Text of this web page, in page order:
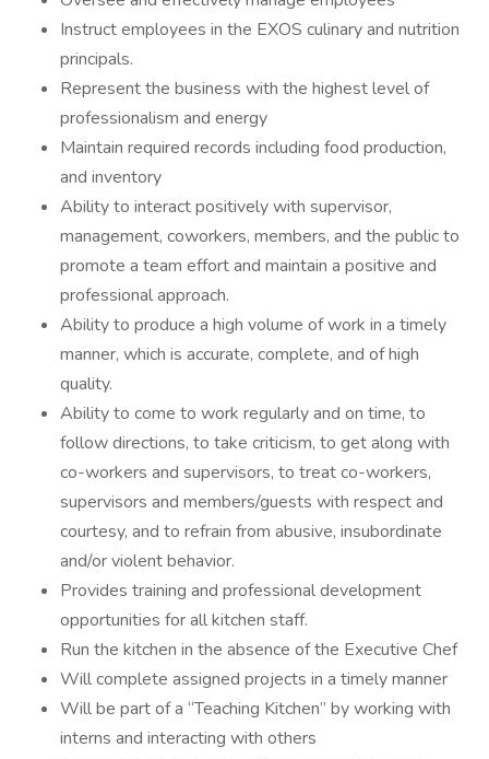
Instruct employees in the EXOS culinary and nutrition
principals.
Represent the business with the highest level of
professionalism and energy
Maintain required records including food production,
and inventory
Ability to interact positively with supervisor,
management, coworkers, members, and the public to
promote a team effort and maintain a positive and
professional approach.
Ability to produce a high volume of work in a timely
manner, which is accurate, complete, and of high
quality.
Ability to come to work regularly and on time, to
follow directions, to take criticism, to get along with
co-workers and supervisors, to treat co-workers,
supervisors and members/guests with respect and
courtesy, and to refrain from abusive, insubordinate
and/or violent behavior.
Provides training and professional development
opportunities for all kitchen staff.
Run the kitchen in the absence of the Executive Chef
Will complete assigned projects in a timely manner
Will be part of a “Teaching Kitchen” by working with
interns and interacting with others